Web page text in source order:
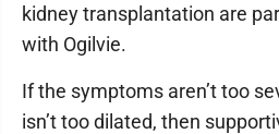
kidney transplantation are
with Ogilvie.
If the symptoms aren’t too
isn’t too dilated, then